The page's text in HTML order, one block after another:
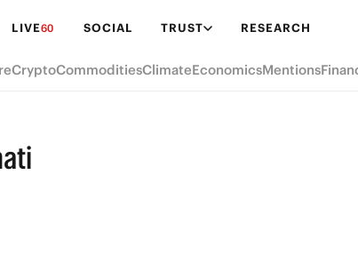
LIVE60 SOCIAL TRUST RESEARCH
CryptoCommoditiesClimateEconomicsMentions